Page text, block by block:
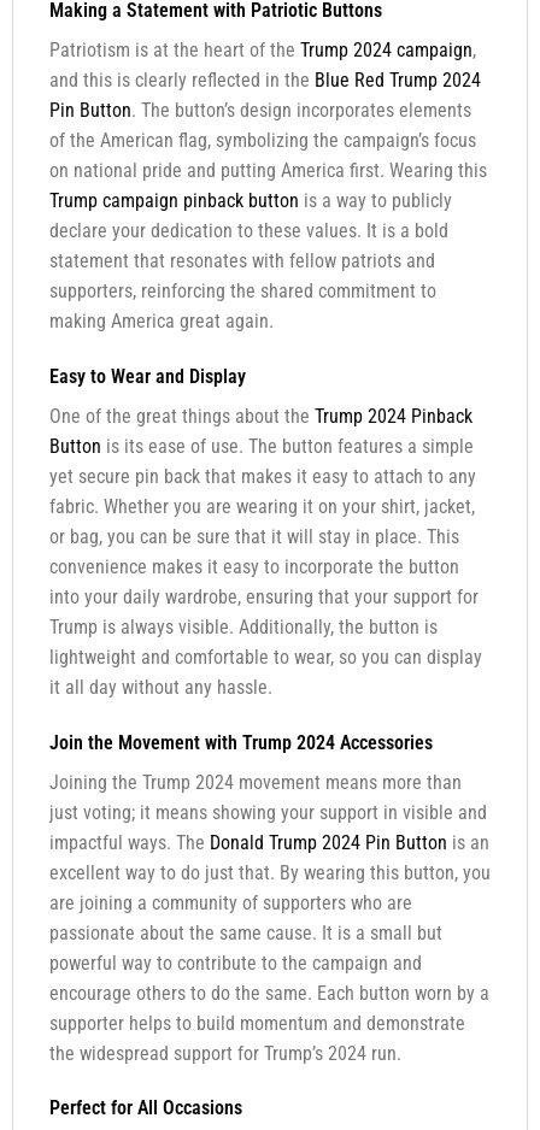
Making a Statement with Patriotic Buttons
Patriotism is at the heart of the Trump 2024 campaign,
and this is clearly reflected in the Blue Red Trump 2024
Pin Button. The button’s design incorporates elements
of the American flag, symbolizing the campaign’s focus
on national pride and putting America first. Wearing this
Trump campaign pinback button is a way to publicly
declare your dedication to these values. It is a bold
statement that resonates with fellow patriots and
supporters, reinforcing the shared commitment to
making America great again.
Easy to Wear and Display
One of the great things about the Trump 2024 Pinback
Button is its ease of use. The button features a simple
yet secure pin back that makes it easy to attach to any
fabric. Whether you are wearing it on your shirt, jacket,
or bag, you can be sure that it will stay in place. This
convenience makes it easy to incorporate the button
into your daily wardrobe, ensuring that your support for
Trump is always visible. Additionally, the button is
lightweight and comfortable to wear, so you can display
it all day without any hassle.
Join the Movement with Trump 2024 Accessories
Joining the Trump 2024 movement means more than
just voting; it means showing your support in visible and
impactful ways. The Donald Trump 2024 Pin Button is an
excellent way to do just that. By wearing this button, you
are joining a community of supporters who are
passionate about the same cause. It is a small but
powerful way to contribute to the campaign and
encourage others to do the same. Each button worn by a
supporter helps to build momentum and demonstrate
the widespread support for Trump’s 2024 run.
Perfect for All Occasions